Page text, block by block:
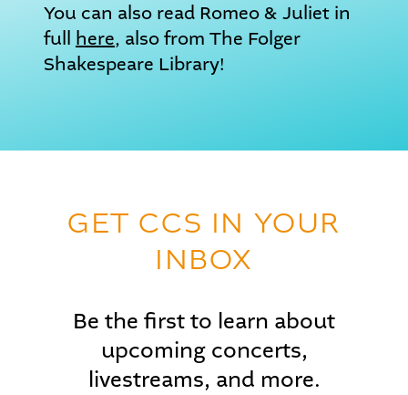
You can also read Romeo & Juliet in
full here, also from The Folger
Shakespeare Library!
GET CCS IN YOUR
INBOX
Be the first to learn about
upcoming concerts,
livestreams, and more.